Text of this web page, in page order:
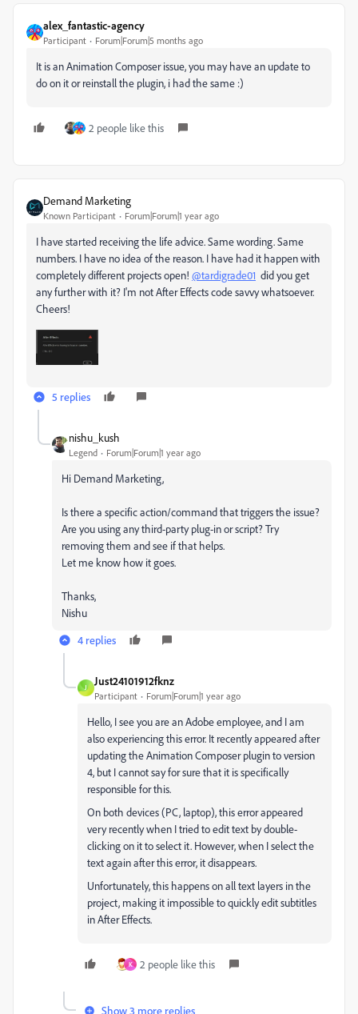
alex_fantastic-agency
Participant Forum|Forum|5 months ago
It is an Animation Composer issue, you may have an update to
do on it or reinstall the plugin, i had the same :)
2 people like this
Demand Marketing
Known Participant Forum|Forum|1 year ago
I have started receiving the life advice. Same wording. Same
numbers. I have no idea of the reason. I have had it happen with
completely different projects open! @tardigrade01 did you get
any further with it? I'm not After Effects code savvy whatsoever.
Cheers!
5 replies
nishu_kush
Legend Forum|Forum|1 year ago
Hi Demand Marketing,
Is there a specific action/command that triggers the issue?
Are you using any third-party plug-in or script? Try
removing them and see if that helps.
Let me know how it goes.
Thanks,
Nishu
4 replies
J
Just24101912fknz
Participant Forum|Forum|1 year ago
Hello, I see you are an Adobe employee, and I am
also experiencing this error. It recently appeared after
updating the Animation Composer plugin to version
4, but I cannot say for sure that it is specifically
responsible for this.
On both devices (PC, laptop), this error appeared
very recently when I tried to edit text by double-
clicking on it to select it. However, when I select the
text again after this error, it disappears.
Unfortunately, this happens on all text layers in the
project, making it impossible to quickly edit subtitles
in After Effects.
K 2 people like this
Show 3 more replies